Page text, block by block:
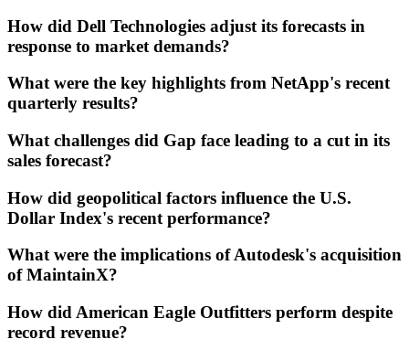
How did Dell Technologies adjust its forecasts in
response to market demands?
What were the key highlights from NetApp's recent
quarterly results?
What challenges did Gap face leading to a cut in its
sales forecast?
How did geopolitical factors influence the U.S.
Dollar Index's recent performance?
What were the implications of Autodesk's acquisition
of MaintainX?
How did American Eagle Outfitters perform despite
record revenue?